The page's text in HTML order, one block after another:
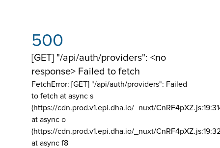
500
[GET] "/api/auth/providers": <no
response> Failed to fetch
FetchError: [GET] "/api/auth/providers": Failed
to fetch at async s
(https://cdn.prod.v1.epi.dha.io/_nuxt/
at async o
(https://cdn.prod.v1.epi.dha.io/_nuxt/
at async f8